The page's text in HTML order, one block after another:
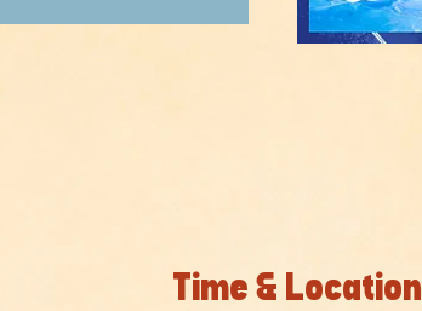
Time & Location